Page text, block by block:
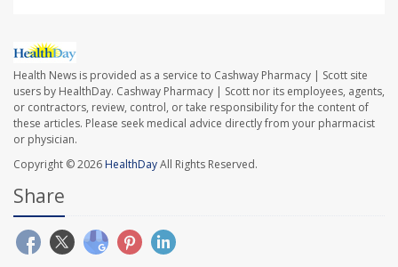
Health News is provided as a service to Cashway Pharmacy | Scott site
users by HealthDay. Cashway Pharmacy | Scott nor its employees, agents,
or contractors, review, control, or take responsibility for the content of
these articles. Please seek medical advice directly from your pharmacist
or physician.
Copyright © 2026 HealthDayAll Rights Reserved.
Share